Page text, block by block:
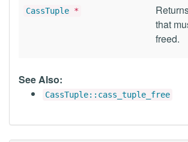
CassTuple *
that
freed.
See Also:
CassTuple::cass_tuple_free